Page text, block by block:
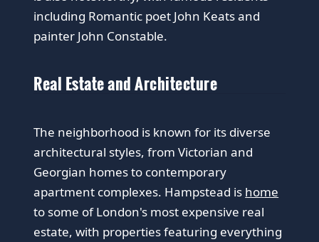
including Romantic poet John Keats and
painter John Constable.
Real Estate and Architecture
The neighborhood is known for its diverse
architectural styles, from Victorian and
Georgian homes to contemporary
apartment complexes. Hampstead is home
to some of London's most expensive real
estate, with properties featuring everything